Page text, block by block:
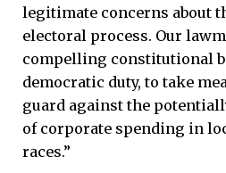
legitimate concerns about
electoral process. Our
compelling constitutional
democratic duty, to take
guard against the
of corporate spending in
races.”